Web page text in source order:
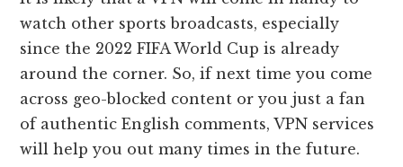
watch other sports broadcasts, especially
since the 2022 FIFA World Cup is already
around the corner. So, if next time you come
across geo-blocked content or you just a fan
of authentic English comments, VPN services
will help you out many times in the future.